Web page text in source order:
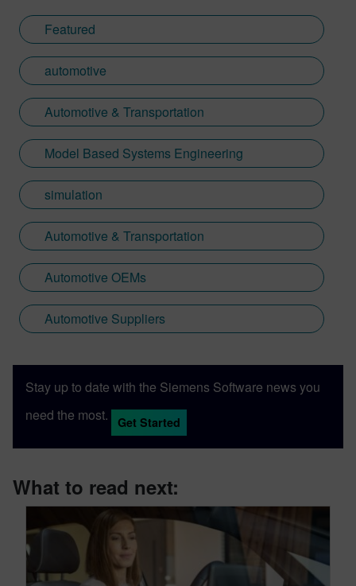
Featured
automotive
Automotive & Transportation
Model Based Systems Engineering
simulation
Automotive & Transportation
Automotive OEMs
Automotive Suppliers
Stay up to date with the Siemens Software news you
need the most.
Get Started
What to read next: